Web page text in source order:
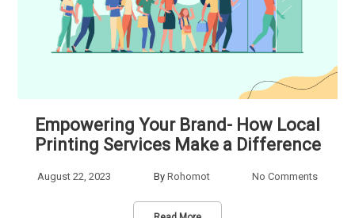
Empowering Your Brand- How Local
Printing Services Make a Difference
August 22, 2023 By Rohomot No Comments